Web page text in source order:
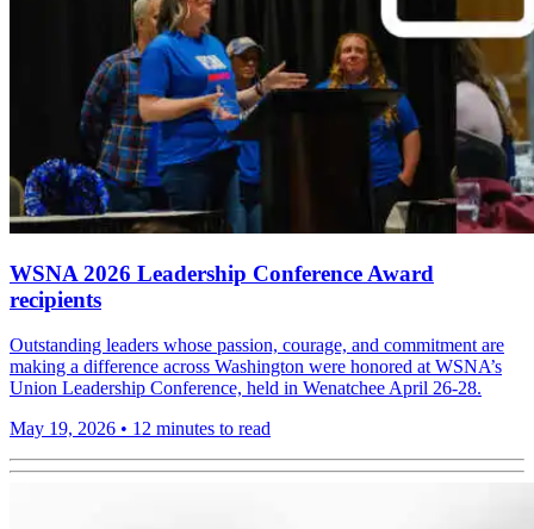
WSNA 2026 Leadership Conference Award
recipients
Outstanding leaders whose passion, courage, and commitment are
making a difference across Washington were honored at WSNA’s
Union Leadership Conference, held in Wenatchee April 26-28.
May 19, 2026 • 12 minutes to read